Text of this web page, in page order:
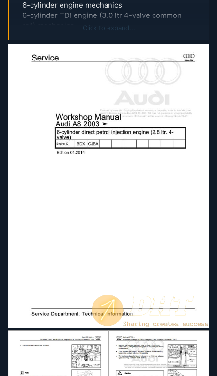
6-cylinder engine mechanics
6-cylinder TDI engine (3.0 ltr 4-valve common
rail) mechanics
valve) mechanics
8-cylinder engine (3.7 ltr 4.2 ltr 5-valve)
8-cylinder TDI engine (4.0 ltr 4-valve common
8-cylinder TDI engine (4.2 ltr 4-valve common
10-cylinder direct petrol injection engine (5.2 ltr
4-valve) mechanics
12-cylinder engine (6.0 ltr 4-valve) mechanics
Air conditioner with refrigerant R134a
Air conditioning
D4B8036A19E-Trailer Operation Guide
D4B8036A188-Wheel Tyre Guide
Direct petrol injection and ignition system (6-cyl
2.8 ltr 4-valve)
Direct petrol injection and ignition system (8-cyl
4.2 ltr 4-valve)
Direct petrol injection and ignition system (10-cyl
5.2 ltr 4-valve)
Click to expand...